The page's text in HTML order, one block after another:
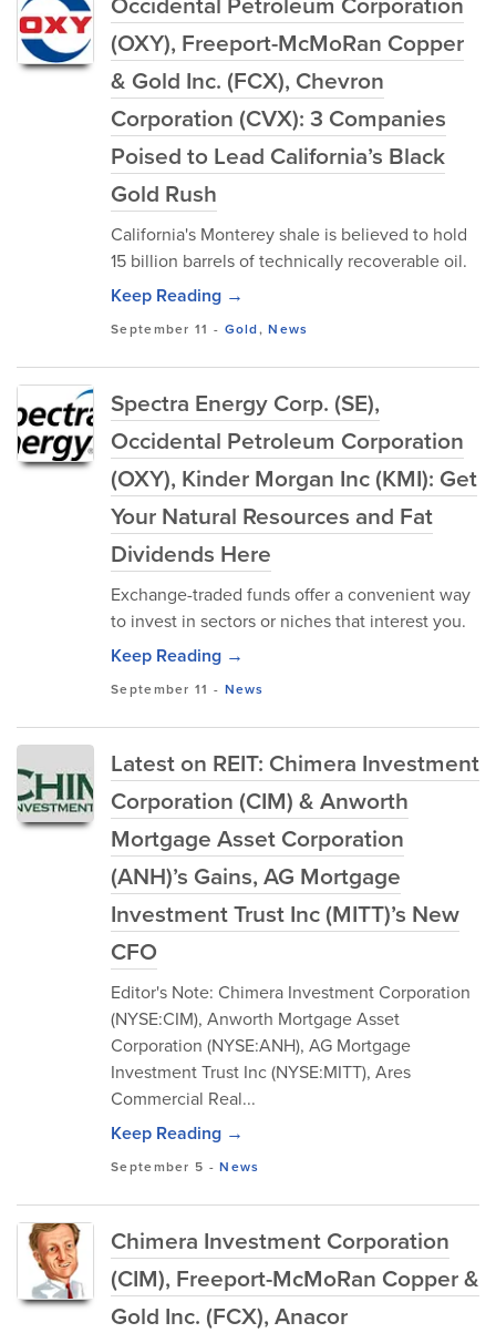
(OXY), Freeport-McMoRan Copper
& Gold Inc. (FCX), Chevron
Corporation (CVX): 3 Companies
Poised to Lead California’s Black
Gold Rush
California's Monterey shale is believed to hold
15 billion barrels of technically recoverable oil.
Keep Reading →
September 11 - Gold,News
Spectra Energy Corp. (SE),
Occidental Petroleum Corporation
(OXY), Kinder Morgan Inc (KMI): Get
Your Natural Resources and Fat
Dividends Here
Exchange-traded funds offer a convenient way
to invest in sectors or niches that interest you.
Keep Reading →
September 11 - News
Latest on REIT: Chimera Investment
Corporation (CIM) & Anworth
Mortgage Asset Corporation
(ANH)’s Gains, AG Mortgage
Investment Trust Inc (MITT)’s New
CFO
Editor's Note: Chimera Investment Corporation
(NYSE:CIM), Anworth Mortgage Asset
Corporation (NYSE:ANH), AG Mortgage
Investment Trust Inc (NYSE:MITT), Ares
Commercial Real...
Keep Reading →
September 5 -News
Chimera Investment Corporation
(CIM), Freeport-McMoRan Copper &
Gold Inc. (FCX), Anacor